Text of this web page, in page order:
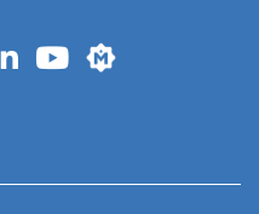
Merit